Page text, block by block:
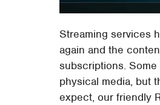
Streaming services
again and the
subscriptions.
physical media, but
expect, our friendly